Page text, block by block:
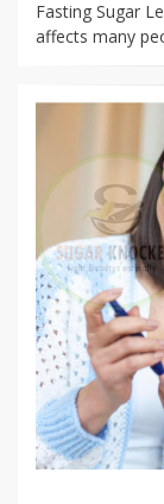
Fasting Sugar
affects many